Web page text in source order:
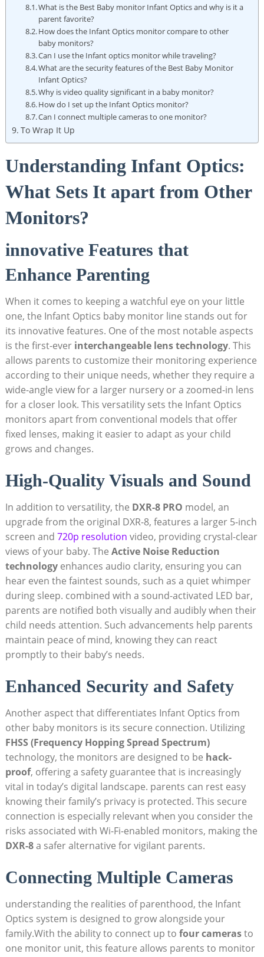
What is the Best Baby monitor Infant Optics and why is it a
parent favorite?
How does the Infant Optics monitor compare to other
baby monitors?
Can I use the Infant optics monitor while traveling?
What are the security features of the Best Baby Monitor
Infant Optics?
Why is video quality significant in a baby monitor?
How do I set up the Infant Optics monitor?
Can I connect multiple cameras to one monitor?
To Wrap It Up
Understanding Infant Optics:
What Sets It apart from Other
Monitors?
innovative Features that
Enhance Parenting
When it comes to keeping a watchful eye on your little
one, the Infant Optics baby monitor line stands out for
its innovative features. One of the most notable aspects
is the first-ever interchangeable lens technology. This
allows parents to customize their monitoring experience
according to their unique needs, whether they require a
wide-angle view for a larger nursery or a zoomed-in lens
for a closer look. This versatility sets the Infant Optics
monitors apart from conventional models that offer
fixed lenses, making it easier to adapt as your child
grows and changes.
High-Quality Visuals and Sound
In addition to versatility, the DXR-8 PRO model, an
upgrade from the original DXR-8, features a larger 5-inch
screen and 720p resolution video, providing crystal-clear
views of your baby. The Active Noise Reduction
technologyenhances audio clarity, ensuring you can
hear even the faintest sounds, such as a quiet whimper
during sleep. combined with a sound-activated LED bar,
parents are notified both visually and audibly when their
child needs attention. Such advancements help parents
maintain peace of mind, knowing they can react
promptly to their baby’s needs.
Enhanced Security and Safety
Another aspect that differentiates Infant Optics from
other baby monitors is its secure connection. Utilizing
FHSS (Frequency Hopping Spread Spectrum)
technology, the monitors are designed to be hack-
proof, offering a safety guarantee that is increasingly
vital in today’s digital landscape. parents can rest easy
knowing their family’s privacy is protected. This secure
connection is especially relevant when you consider the
risks associated with Wi-Fi-enabled monitors, making the
DXR-8a safer alternative for vigilant parents.
Connecting Multiple Cameras
understanding the realities of parenthood, the Infant
Optics system is designed to grow alongside your
family.With the ability to connect up to four camerasto
one monitor unit, this feature allows parents to monitor